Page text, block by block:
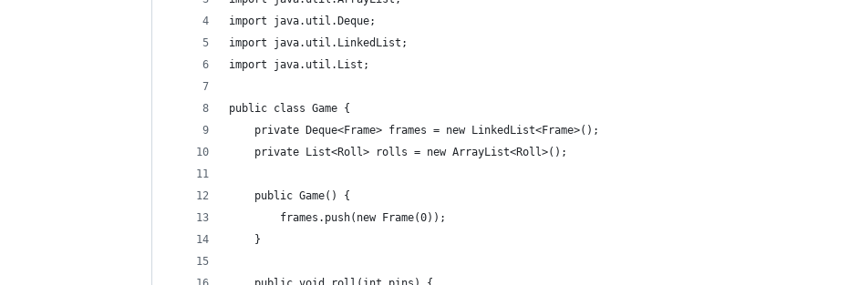
import java.util.Deque;
import java.util.LinkedList;
import java.util.List;
public class Game {
    private Deque<Frame> frames = new LinkedList<Frame>();
    private List<Roll> rolls = new ArrayList<Roll>();
    public Game() {
        frames.push(new Frame(0));
    }